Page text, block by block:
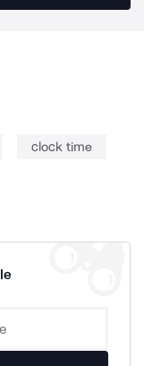
clock time